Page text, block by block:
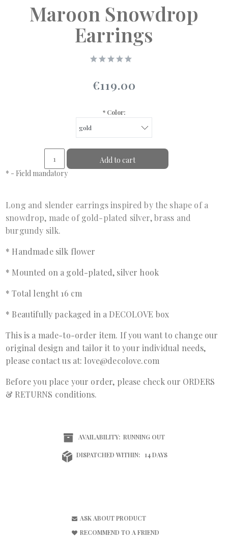
Maroon Snowdrop
Earrings
€119.00
*Color:
Add to cart
* - Field mandatory
Long and slender earrings inspired by the shape of a
snowdrop, made of gold-plated silver, brass and
burgundy silk.
* Handmade silk flower
* Mounted on a gold-plated, silver hook
* Total lenght 16 cm
* Beautifully packaged in a DECOLOVE box
This is a made-to-order item. If you want to change our
original design and tailor it to your individual needs,
please contact us at: love@decolove.com
Before you place your order, please check our ORDERS
& RETURNS conditions.
AVAILABILITY: RUNNING OUT
DISPATCHED WITHIN: 14 DAYS
ASK ABOUT PRODUCT
RECOMMEND TO A FRIEND